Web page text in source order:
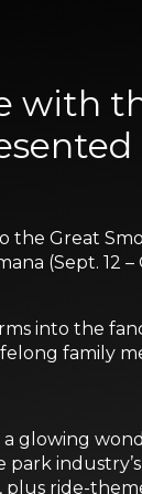
with
the Great
(Sept. 12
into the
family
glowing
ride-